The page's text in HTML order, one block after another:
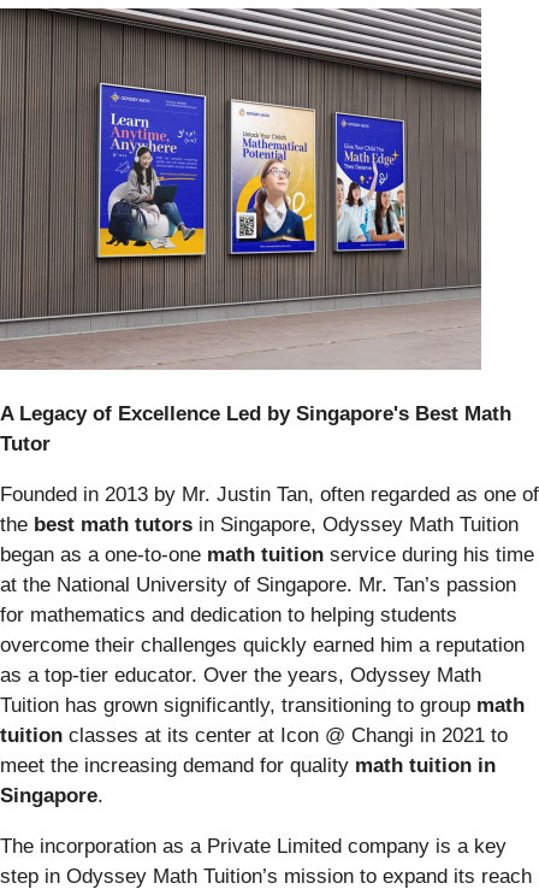
A Legacy of Excellence Led by Singapore's Best Math
Tutor
Founded in 2013 by Mr. Justin Tan, often regarded as one of
the best math tutors in Singapore, Odyssey Math Tuition
began as a one-to-one math tuition service during his time
at the National University of Singapore. Mr. Tan’s passion
for mathematics and dedication to helping students
overcome their challenges quickly earned him a reputation
as a top-tier educator. Over the years, Odyssey Math
Tuition has grown significantly, transitioning to group math
tuition classes at its center at Icon @ Changi in 2021 to
meet the increasing demand for quality math tuition in
Singapore.
The incorporation as a Private Limited company is a key
step in Odyssey Math Tuition’s mission to expand its reach